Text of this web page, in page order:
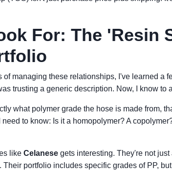
For: The 'Resin
of managing these relationships, I've learned a
trusting a generic description. Now, I know to
what polymer grade the hose is made from,
to know: Is it a homopolymer? A
like Celanese gets interesting. They're not
. Their portfolio includes specific grades of PP,